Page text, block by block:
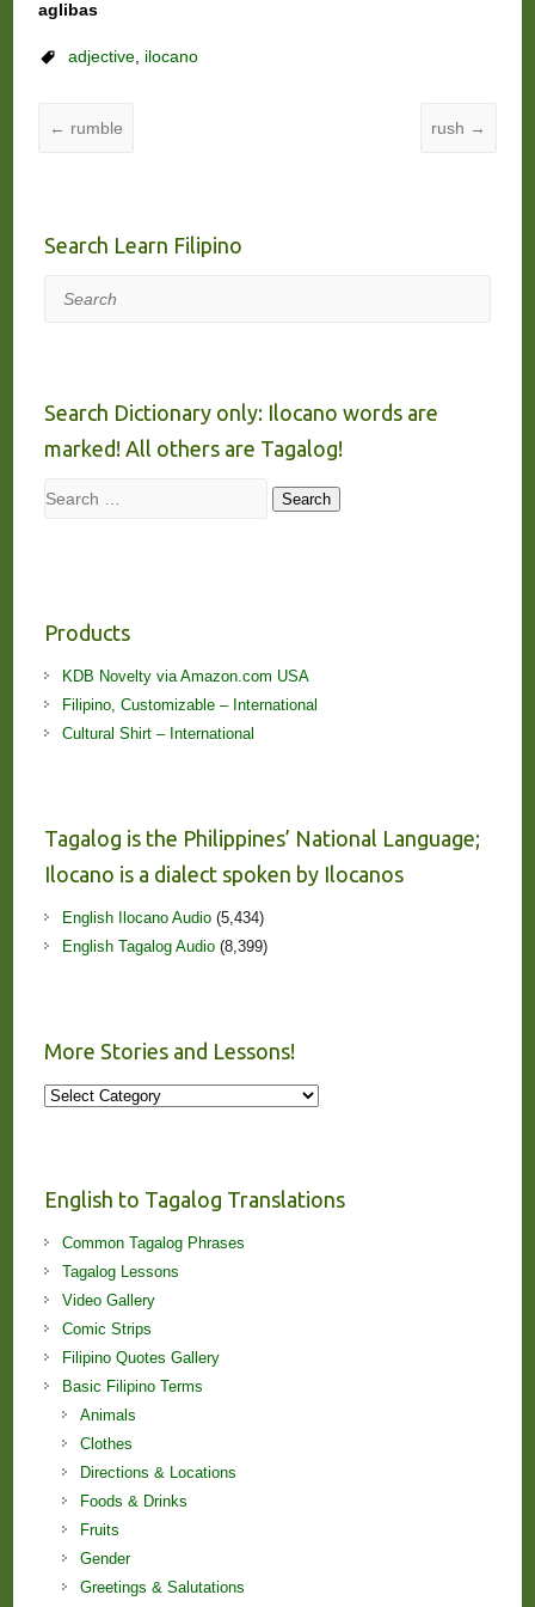
aglibas
adjective, ilocano
← rumble rush →
Search Learn Filipino
Search
Search Dictionary only: Ilocano words are
marked! All others are Tagalog!
Search Search
Products
KDB Novelty via Amazon.com USA
Filipino, Customizable – International
Cultural Shirt – International
Tagalog is the Philippines’ National Language;
Ilocano is a dialect spoken by Ilocanos
English Ilocano Audio(5,434)
English Tagalog Audio(8,399)
More Stories and Lessons!
More
English to Tagalog Translations
Common Tagalog Phrases
Tagalog Lessons
Video Gallery
Comic Strips
Filipino Quotes Gallery
Basic Filipino Terms
Animals
Clothes
Directions & Locations
Foods & Drinks
Fruits
Gender
Greetings & Salutations